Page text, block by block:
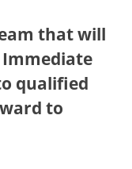
that will
Immediate
qualified
to